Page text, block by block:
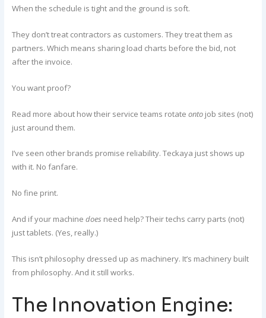
When the schedule is tight and the ground is soft.
They don’t treat contractors as customers. They treat them as
partners. Which means sharing load charts before the bid, not
after the invoice.
You want proof?
Read more about how their service teams rotateonto job sites (not)
just around them.
I’ve seen other brands promise reliability. Teckaya just shows up
with it. No fanfare.
No fine print.
And if your machinedoes need help? Their techs carry parts (not)
just tablets. (Yes, really.)
This isn’t philosophy dressed up as machinery. It’s machinery built
from philosophy. And it still works.
The Innovation Engine: